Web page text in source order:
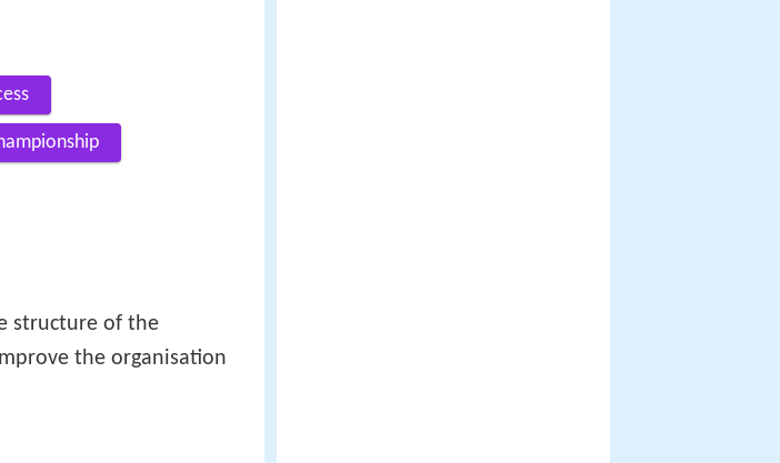
structure of the
the organisation